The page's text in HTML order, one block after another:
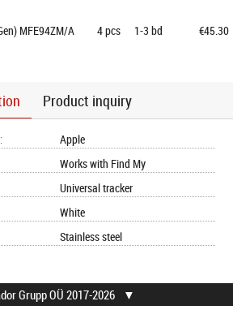
MFE94ZM/A 4pcs 1-3 bd €45.30
Product inquiry
:
Apple
Works with Find My
Universal tracker
White
Stainless steel
Grupp OÜ 2017-2026 ▼